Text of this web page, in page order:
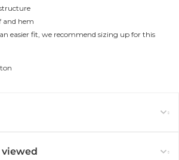
and hem
easier fit, we recommend sizing up for this
viewed